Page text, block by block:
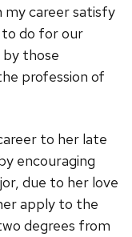
my career satisfy
do for our
by those
profession of
to her late
encouraging
due to her love
apply to the
degrees from